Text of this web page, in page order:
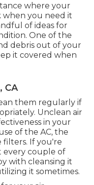
where your
when you need it
of ideas for
One of the
debris out of your
it covered when
CA
them regularly if
Unclean air
in your
of the AC, the
filters. If you're
every couple of
with cleansing it
it sometimes.